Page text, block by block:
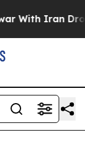
Iran Drove